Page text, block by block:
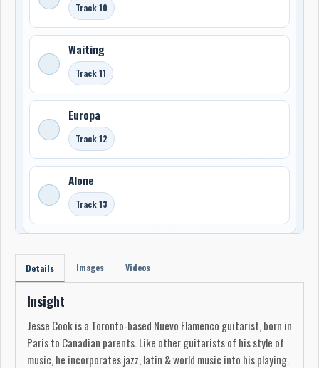
Track 10
Waiting
Track 11
Europa
Track 12
Alone
Track 13
Details Images Videos
Insight
Jesse Cook is a Toronto-based Nuevo Flamenco guitarist, born in
Paris to Canadian parents. Like other guitarists of his style of
music, he incorporates jazz, latin & world music into his playing.